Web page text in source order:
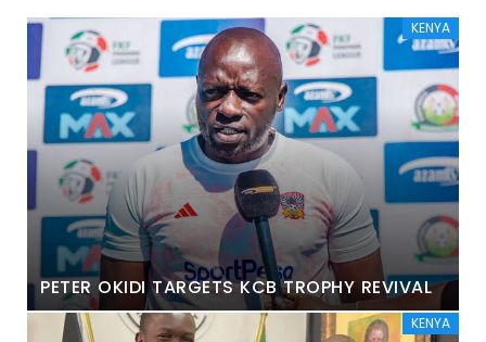
KENYA
PETER OKIDI TARGETS KCB TROPHY REVIVAL
KENYA